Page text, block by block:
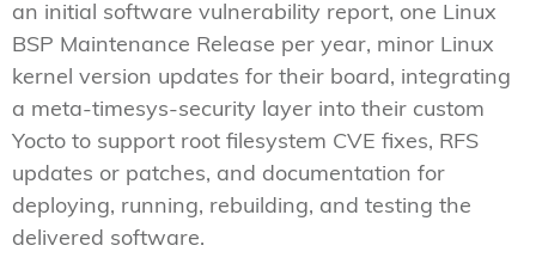
an initial software vulnerability report, one Linux
BSP Maintenance Release per year, minor Linux
kernel version updates for their board, integrating
a meta-timesys-security layer into their custom
Yocto to support root filesystem CVE fixes, RFS
updates or patches, and documentation for
deploying, running, rebuilding, and testing the
delivered software.